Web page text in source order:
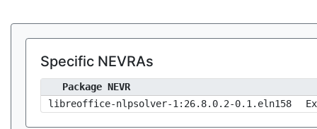
Specific NEVRAs
Package NEVR
libreoffice-nlpsolver-1:26.8.0.2-0.1.eln158